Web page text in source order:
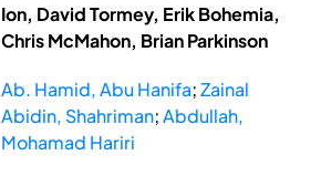
Ion, David Tormey, Erik Bohemia,
Chris McMahon, Brian Parkinson
Ab. Hamid, Abu Hanifa;Zainal
Abidin, Shahriman;Abdullah,
Mohamad Hariri